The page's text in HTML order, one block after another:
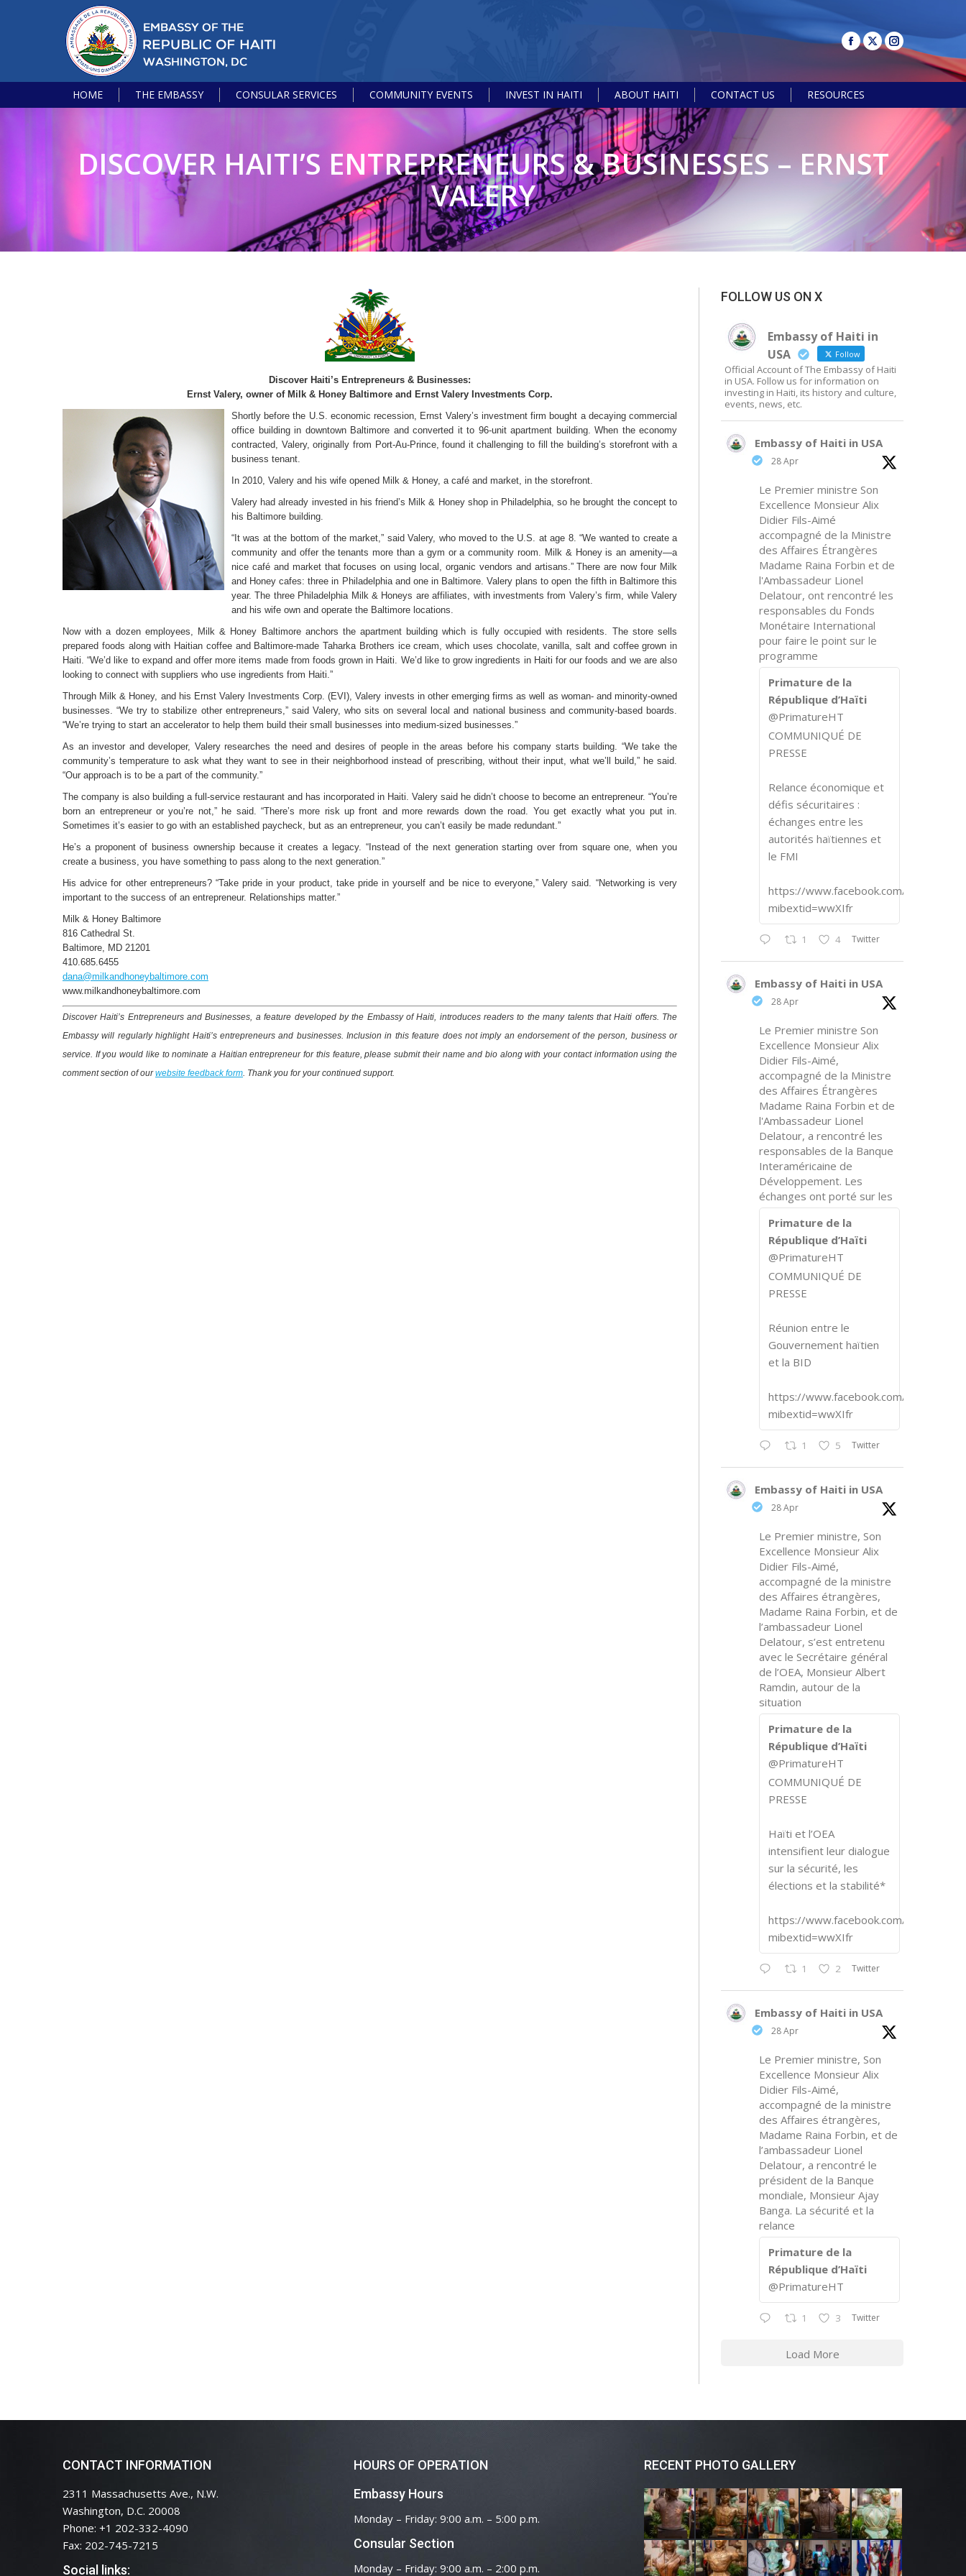
HOME THE EMBASSY CONSULAR SERVICES COMMUNITY EVENTS INVEST IN HAITI ABOUT HAITI CONTACT US RESOURCES
DISCOVER HAITI’S ENTREPRENEURS & BUSINESSES – ERNST
VALERY
Discover Haiti’s Entrepreneurs & Businesses:
Ernst Valery, owner of Milk & Honey Baltimore and Ernst Valery Investments Corp.
Shortly before the U.S. economic recession, Ernst Valery’s investment firm bought a decaying commercial
office building in downtown Baltimore and converted it to 96-unit apartment building. When the economy
contracted, Valery, originally from Port-Au-Prince, found it challenging to fill the building’s storefront with a
business tenant.
In 2010, Valery and his wife opened Milk & Honey, a café and market, in the storefront.
Valery had already invested in his friend’s Milk & Honey shop in Philadelphia, so he brought the concept to
his Baltimore building.
“It was at the bottom of the market,” said Valery, who moved to the U.S. at age 8. “We wanted to create a
community and offer the tenants more than a gym or a community room. Milk & Honey is an amenity—a
nice café and market that focuses on using local, organic vendors and artisans.” There are now four Milk
and Honey cafes: three in Philadelphia and one in Baltimore. Valery plans to open the fifth in Baltimore this
year. The three Philadelphia Milk & Honeys are affiliates, with investments from Valery’s firm, while Valery
and his wife own and operate the Baltimore locations.
Now with a dozen employees, Milk & Honey Baltimore anchors the apartment building which is fully occupied with residents. The store sells
prepared foods along with Haitian coffee and Baltimore-made Taharka Brothers ice cream, which uses chocolate, vanilla, salt and coffee grown in
Haiti. “We’d like to expand and offer more items made from foods grown in Haiti. We’d like to grow ingredients in Haiti for our foods and we are also
looking to connect with suppliers who use ingredients from Haiti.”
Through Milk & Honey, and his Ernst Valery Investments Corp. (EVI), Valery invests in other emerging firms as well as woman- and minority-owned
businesses. “We try to stabilize other entrepreneurs,” said Valery, who sits on several local and national business and community-based boards.
“We’re trying to start an accelerator to help them build their small businesses into medium-sized businesses.”
As an investor and developer, Valery researches the need and desires of people in the areas before his company starts building. “We take the
community’s temperature to ask what they want to see in their neighborhood instead of prescribing, without their input, what we’ll build,” he said.
“Our approach is to be a part of the community.”
The company is also building a full-service restaurant and has incorporated in Haiti. Valery said he didn’t choose to become an entrepreneur. “You’re
born an entrepreneur or you’re not,” he said. “There’s more risk up front and more rewards down the road. You get exactly what you put in.
Sometimes it’s easier to go with an established paycheck, but as an entrepreneur, you can’t easily be made redundant.”
He’s a proponent of business ownership because it creates a legacy. “Instead of the next generation starting over from square one, when you
create a business, you have something to pass along to the next generation.”
His advice for other entrepreneurs? “Take pride in your product, take pride in yourself and be nice to everyone,” Valery said. “Networking is very
important to the success of an entrepreneur. Relationships matter.”
Milk & Honey Baltimore
816 Cathedral St.
Baltimore, MD 21201
410.685.6455
dana@milkandhoneybaltimore.com
www.milkandhoneybaltimore.com
Discover Haiti’s Entrepreneurs and Businesses, a feature developed by the Embassy of Haiti, introduces readers to the many talents that Haiti offers. The
Embassy will regularly highlight Haiti’s entrepreneurs and businesses. Inclusion in this feature does not imply an endorsement of the person, business or
service. If you would like to nominate a Haitian entrepreneur for this feature, please submit their name and bio along with your contact information using the
comment section of ourwebsite feedback form. Thank you for your continued support.
FOLLOW US ON X
Embassy of Haiti in
USA
Follow
Official Account of The Embassy of Haiti
in USA. Follow us for information on
investing in Haiti, its history and culture,
events, news, etc.
Embassy of Haiti in USA
28 Apr
Le Premier ministre Son
Excellence Monsieur Alix
Didier Fils-Aimé
accompagné de la Ministre
des Affaires Étrangères
Madame Raina Forbin et de
l'Ambassadeur Lionel
Delatour, ont rencontré les
responsables du Fonds
Monétaire International
pour faire le point sur le
programme
Primature de la
République d’Haïti
@PrimatureHT
COMMUNIQUÉ DE
PRESSE
Relance économique et
défis sécuritaires :
échanges entre les
autorités haïtiennes et
le FMI
https://www.facebook.com/share/p/
mibextid=wwXIfr
1 4 Twitter
Embassy of Haiti in USA
28 Apr
Le Premier ministre Son
Excellence Monsieur Alix
Didier Fils-Aimé,
accompagné de la Ministre
des Affaires Étrangères
Madame Raina Forbin et de
l'Ambassadeur Lionel
Delatour, a rencontré les
responsables de la Banque
Interaméricaine de
Développement. Les
échanges ont porté sur les
Primature de la
République d’Haïti
@PrimatureHT
COMMUNIQUÉ DE
PRESSE
Réunion entre le
Gouvernement haïtien
et la BID
https://www.facebook.com/share/p/
mibextid=wwXIfr
1 5 Twitter
Embassy of Haiti in USA
28 Apr
Le Premier ministre, Son
Excellence Monsieur Alix
Didier Fils-Aimé,
accompagné de la ministre
des Affaires étrangères,
Madame Raina Forbin, et de
l’ambassadeur Lionel
Delatour, s’est entretenu
avec le Secrétaire général
de l’OEA, Monsieur Albert
Ramdin, autour de la
situation
Primature de la
République d’Haïti
@PrimatureHT
COMMUNIQUÉ DE
PRESSE
Haïti et l’OEA
intensifient leur dialogue
sur la sécurité, les
élections et la stabilité*
https://www.facebook.com/share/p/
mibextid=wwXIfr
1 2 Twitter
Embassy of Haiti in USA
28 Apr
Le Premier ministre, Son
Excellence Monsieur Alix
Didier Fils-Aimé,
accompagné de la ministre
des Affaires étrangères,
Madame Raina Forbin, et de
l’ambassadeur Lionel
Delatour, a rencontré le
président de la Banque
mondiale, Monsieur Ajay
Banga. La sécurité et la
relance
Primature de la
République d’Haïti
@PrimatureHT
1 3 Twitter
Load More
CONTACT INFORMATION
2311 Massachusetts Ave., N.W.
Washington, D.C. 20008
Phone: +1 202-332-4090
Fax: 202-745-7215
Social links:
HOURS OF OPERATION
Embassy Hours
Monday – Friday: 9:00 a.m. – 5:00 p.m.
Consular Section
Monday – Friday: 9:00 a.m. – 2:00 p.m.
RECENT PHOTO GALLERY